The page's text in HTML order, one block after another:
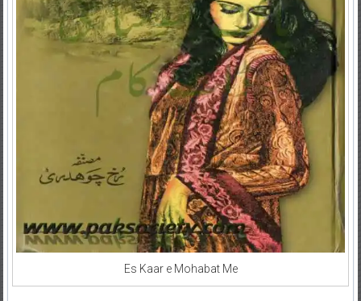
Es Kaar e Mohabat Me